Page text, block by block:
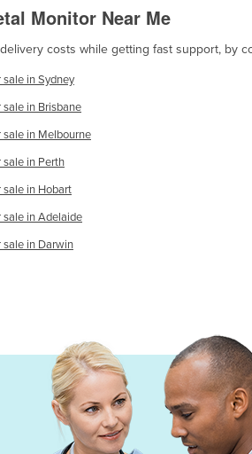
Monitor Near Me
costs while getting fast support, by
in Sydney
in Brisbane
in Melbourne
sale in Perth
sale in Hobart
sale in Adelaide
sale in Darwin